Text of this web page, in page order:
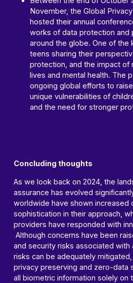
November, the Global
hosted their annual
works of data protection and
around the globe. One of the
teens sharing their
protection, and the impact of
lives and mental health. The
ongoing global efforts to
unique vulnerabilities of
and the need for stronger
Concluding thoughts
As we look back on 2024, the
assurance has evolved
worldwide have shown increased
sophistication in their approach,
providers have responded with
Although concerns have been
and security risks associated with
risks can be adequately
privacy preserving and zero-data
all biometric information solely on